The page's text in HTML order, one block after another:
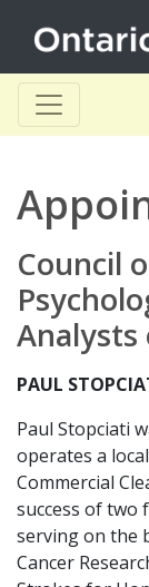
Council
PAUL
Paul Stopciati
operates a
Commercial
success of two
serving on the
Cancer